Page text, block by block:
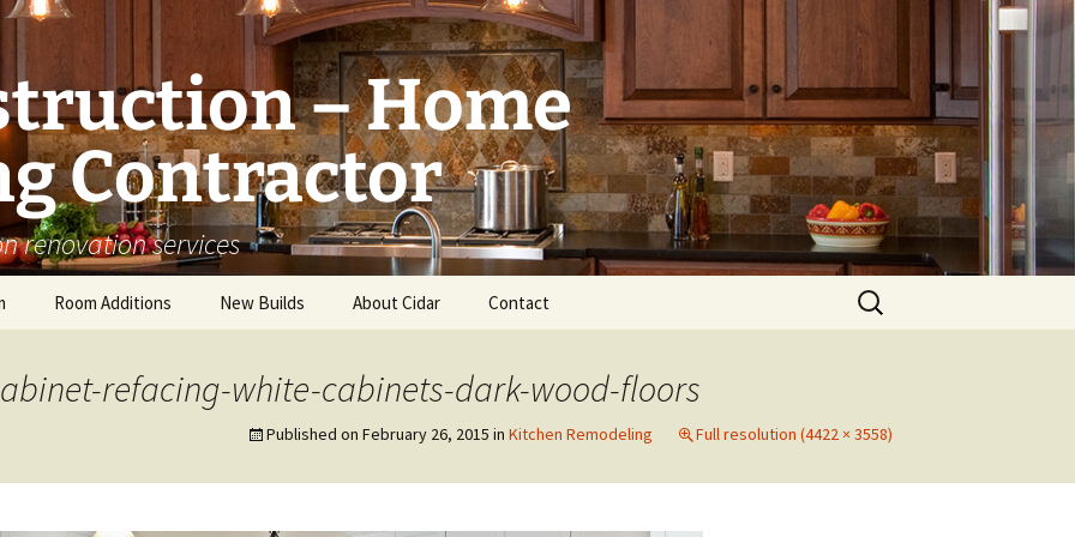
– Home
Contractor
renovation services
Room Additions New Builds About Cidar Contact
Search
for:
refacing-white-cabinets-dark-wood-floors
Published on February 26, 2015 in Kitchen Remodeling Full resolution (4422 × 3558)